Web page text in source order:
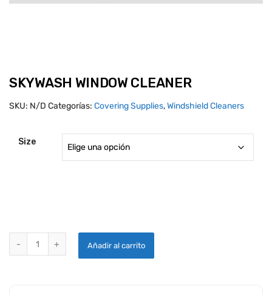
SKYWASH WINDOW CLEANER
SKU: N/D Categorías: Covering Supplies,Windshield Cleaners
Size
Añadir al carrito